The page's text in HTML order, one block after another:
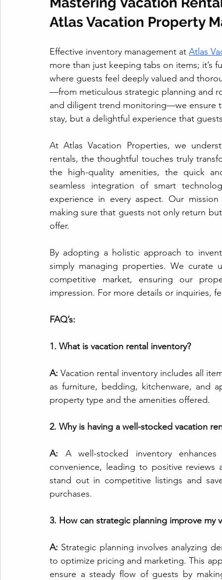
Atlas Vacation Property
Effective inventory management at Atlas
more than just keeping tabs on items; it’s
where guests feel deeply valued and
—from meticulous strategic planning and
and diligent trend monitoring—we ensure
stay, but a delightful experience that
At Atlas Vacation Properties, we
rentals, the thoughtful touches truly
the high-quality amenities, the quick
seamless integration of smart
experience in every aspect. Our
making sure that guests not only return
offer.
By adopting a holistic approach to
simply managing properties. We curate
competitive market, ensuring our
impression. For more details or inquiries,
FAQ’s:
1. What is vacation rental inventory?
A: Vacation rental inventory includes all
as furniture, bedding, kitchenware, and
property type and the amenities offered.
2. Why is having a well-stocked vacation
A: A well-stocked inventory
convenience, leading to positive
stand out in competitive listings and
purchases.
3. How can strategic planning improve my
A: Strategic planning involves analyzing
to optimize pricing and marketing. This
ensure a steady flow of guests by